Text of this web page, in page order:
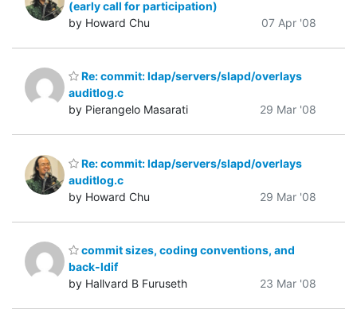
(early call for participation)
by Howard Chu
07 Apr '08
Re: commit: ldap/servers/slapd/overlays
auditlog.c
by Pierangelo Masarati
29 Mar '08
Re: commit: ldap/servers/slapd/overlays
auditlog.c
by Howard Chu
29 Mar '08
commit sizes, coding conventions, and
back-ldif
by Hallvard B Furuseth
23 Mar '08